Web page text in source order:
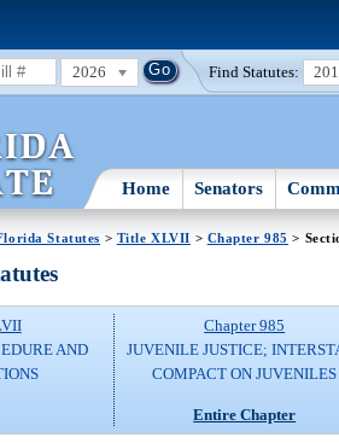
2026 Find Statutes:
Home Senators
Statutes > Title XLVII > Chapter 985 >
AND
Chapter 985
JUVENILE JUSTICE;
COMPACT ON JUVENILES
Entire Chapter